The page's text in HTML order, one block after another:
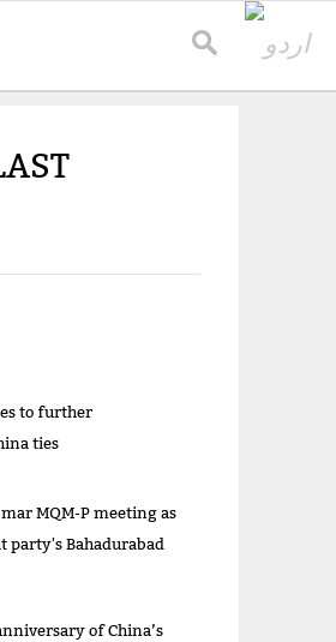
to further
ties
MQM-P meeting as
party's Bahadurabad
of China’s